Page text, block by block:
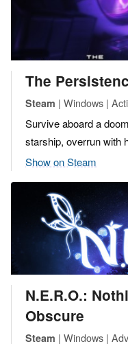
The
Steam | Windows |
Survive aboard a
starship, overrun with
Show on Steam
N.E.R.O.:
Obscure
Steam | Windows |